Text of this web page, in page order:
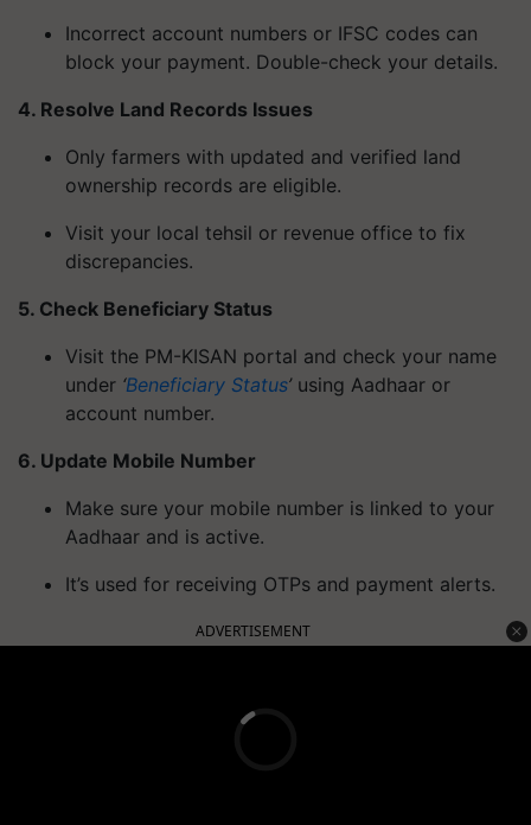
Incorrect account numbers or IFSC codes can
block your payment. Double-check your details.
4. Resolve Land Records Issues
Only farmers with updated and verified land
ownership records are eligible.
Visit your local tehsil or revenue office to fix
discrepancies.
5. Check Beneficiary Status
Visit the PM-KISAN portal and check your name
under ‘Beneficiary Status’using Aadhaar or
account number.
6. Update Mobile Number
Make sure your mobile number is linked to your
Aadhaar and is active.
It’s used for receiving OTPs and payment alerts.
ADVERTISEMENT